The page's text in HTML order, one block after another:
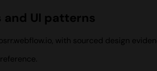
UI patterns
with sourced design